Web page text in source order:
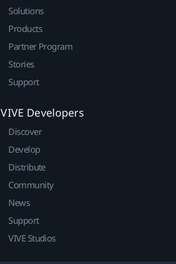
Solutions
Products
Partner Program
Stories
Support
VIVE Developers
Discover
Develop
Distribute
Community
News
Support
VIVE Studios